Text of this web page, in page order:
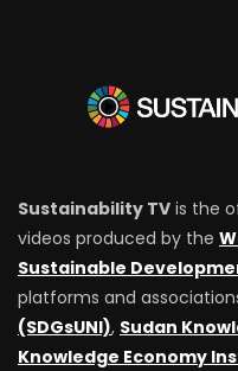
Sustainability TV is the
videos produced by the
Sustainable
platforms and
(SDGsUNI), Sudan
Knowledge Economy